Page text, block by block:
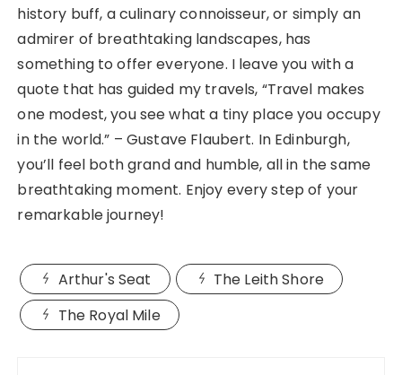
history buff, a culinary connoisseur, or simply an
admirer of breathtaking landscapes, has
something to offer everyone. I leave you with a
quote that has guided my travels, “Travel makes
one modest, you see what a tiny place you occupy
in the world.” – Gustave Flaubert. In Edinburgh,
you’ll feel both grand and humble, all in the same
breathtaking moment. Enjoy every step of your
remarkable journey!
Arthur's Seat
The Leith Shore
The Royal Mile